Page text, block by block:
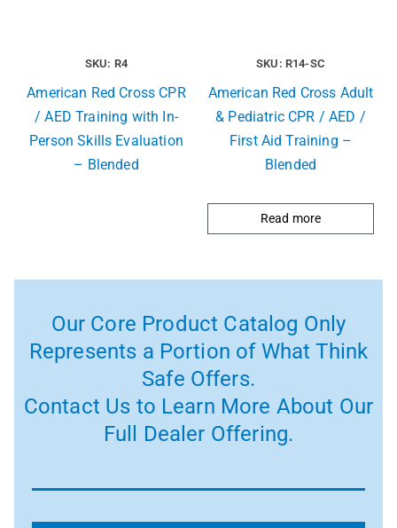
SKU: R4
American Red Cross CPR
/ AED Training with In-
Person Skills Evaluation
– Blended
SKU: R14-SC
American Red Cross Adult
& Pediatric CPR / AED /
First Aid Training –
Blended
Read more
Our Core Product Catalog Only
Represents a Portion of What Think
Safe Offers.
Contact Us to Learn More About Our
Full Dealer Offering.